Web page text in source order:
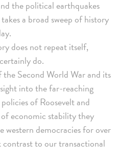
the political earthquakes
a broad sweep of history
does not repeat itself,
do.
Second World War and its
into the far-reaching
of Roosevelt and
economic stability they
western democracies for over
contrast to our transactional